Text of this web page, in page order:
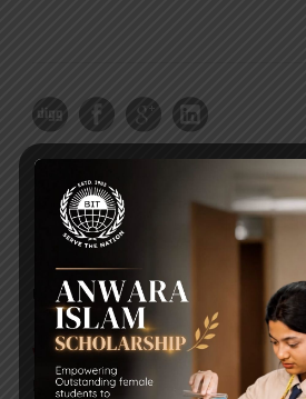
RECENT NEWS
WMSC Poster and Guidelines
Posted on 09 Sep 2025